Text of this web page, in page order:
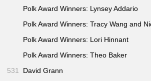
Polk Award Winners: Lynsey Addario
Polk Award Winners: Tracy Wang and
Polk Award Winners: Lori Hinnant
Polk Award Winners: Theo Baker
531
David Grann